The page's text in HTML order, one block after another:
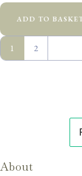
ADD TO
1 2
About